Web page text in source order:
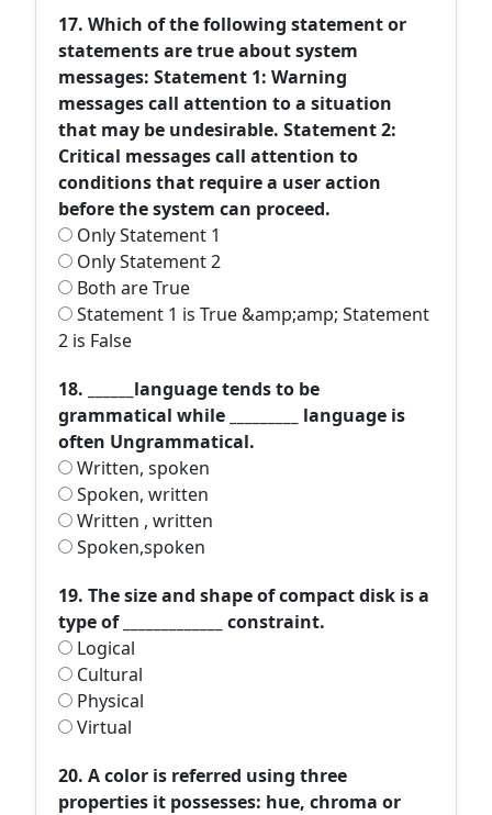
17. Which of the following statement or
statements are true about system
messages: Statement 1: Warning
messages call attention to a situation
that may be undesirable. Statement 2:
Critical messages call attention to
conditions that require a user action
before the system can proceed.
Only Statement 1
Only Statement 2
Both are True
Statement 1 is True &amp;amp; Statement
2 is False
18. ______language tends to be
grammatical while _________ language is
often Ungrammatical.
Written, spoken
Spoken, written
Written , written
Spoken,spoken
19. The size and shape of compact disk is a
type of _____________ constraint.
Logical
Cultural
Physical
Virtual
20. A color is referred using three
properties it possesses: hue, chroma or